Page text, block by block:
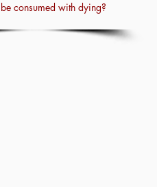
consumed with dying?